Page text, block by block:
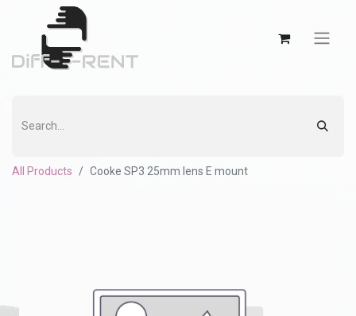
All Products Cooke SP3 25mm lens E mount